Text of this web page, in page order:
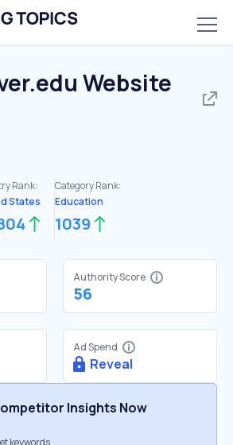
Website
Rank:
States
Category Rank:
Education
1039
Authority Score
56
Ad Spend
Reveal
Insights Now
keywords